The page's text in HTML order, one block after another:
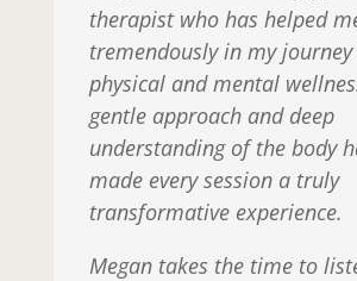
therapist who has helped
tremendously in my
physical and mental
gentle approach and deep
understanding of the body
made every session a truly
transformative experience.
Megan takes the time to